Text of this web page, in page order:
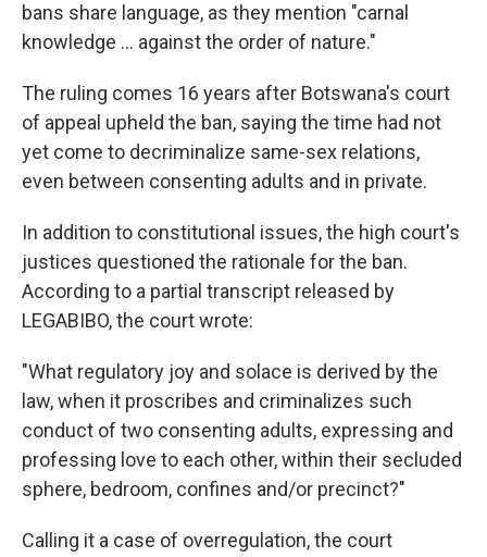
bans share language, as they mention "carnal
knowledge ... against the order of nature."
The ruling comes 16 years after Botswana's court
of appeal upheld the ban, saying the time had not
yet come to decriminalize same-sex relations,
even between consenting adults and in private.
In addition to constitutional issues, the high court's
justices questioned the rationale for the ban.
According to a partial transcript released by
LEGABIBO, the court wrote:
"What regulatory joy and solace is derived by the
law, when it proscribes and criminalizes such
conduct of two consenting adults, expressing and
professing love to each other, within their secluded
sphere, bedroom, confines and/or precinct?"
Calling it a case of overregulation, the court